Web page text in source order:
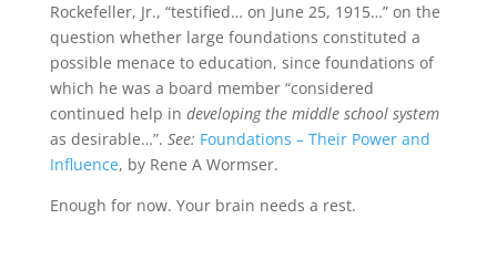
Rockefeller, Jr., “testified… on June 25, 1915…” on the
question whether large foundations constituted a
possible menace to education, since foundations of
which he was a board member “considered
continued help in developing the middle school system
as desirable…”. See: Foundations – Their Power and
Influence, by Rene A Wormser.
Enough for now. Your brain needs a rest.